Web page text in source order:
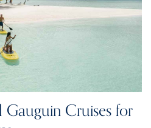
Cruises for